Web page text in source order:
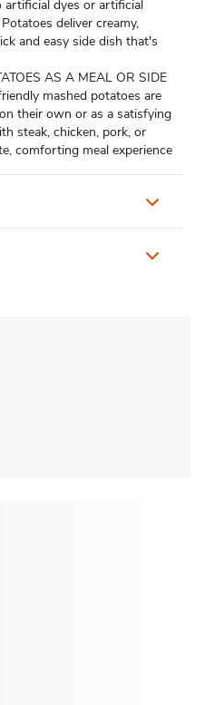
dyes or artificial
deliver creamy,
and easy side dish that's
AS A MEAL OR SIDE
mashed potatoes are
their own or as a satisfying
steak, chicken, pork, or
comforting meal experience